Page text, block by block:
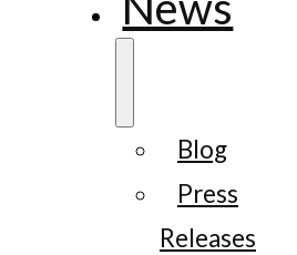
Blog
Press
Releases